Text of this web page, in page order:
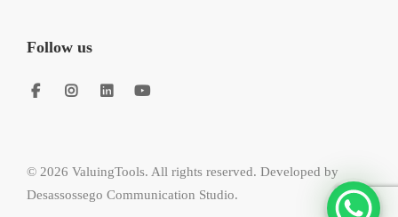
Follow us
© 2026 ValuingTools. All rights reserved. Developed by
Desassossego Communication Studio.